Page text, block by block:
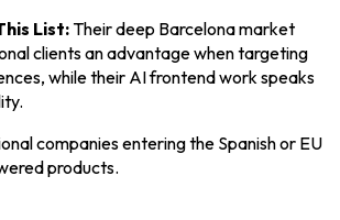
List:Their deep Barcelona market
clients an advantage when targeting
while their AI frontend work speaks
companies entering the Spanish or EU
products.